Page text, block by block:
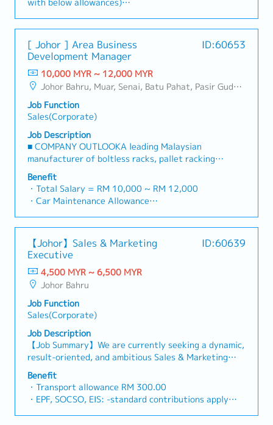
(Correction: Changed "&" to "and" for formal
consistency, and updated "data centre" to match
your target format).2. Client Relationship
Management・Build and maintain strong
relationships with consultants and main contractors.
(Correction: Lowercase for "consultants and main
contractors" unless they are part of a specific
title).・Engage in early-stage project designs to
drive product specification and selection.・Manage
both key accounts (direct sales) and channel partner
relationships.3. Channel Development &
Management・Develop and manage a robust network
of distributors and dealers across the region.・
Provide product training, technical support, and
marketing assistance to channel partners.4. Market
Intelligence & Competitive Analysis・Continuously
monitor construction industry trends, competitor
activities, and evolving customer needs.・Provide
market feedback and strategic recommendations to
support product development and supply chain
optimization.
in customer requirements and competitor action・To
plan and organize suitable sales campaign,
To conduct market research to identify selling
possibility and evaluate customers needs・To
negotiate/close deals and handle complaints or
objection・To prepare and deliver appropriate
presentations on products/services・To develop
business opportunities and nurture relationship with
architects, consultants and developers・To prepare
and conduct presentation to architects, consultants
and developers whenever deemed necessary・To
source and provide new potential projects
information in the market.,・Handle customer’s
enquiries and feedbacks・Provide timely and
accurate analysis and reports for decision making・
To perform other duties as required by the
Management
with below allowances)
・Handphone Allowance = RM 100
・AL: Starting from 12 days
・Medical Claims
・Health & Surgical Insurance
・Life Insurance
[ Johor ] Area Business
Development Manager
ID:60653
10,000 MYR ~ 12,000 MYR
Johor Bahru, Muar, Senai, Batu Pahat, Pasir Gudang, Other Johor District, Pontian, Segamat, Tangkak, Kluang, Kota Tinggi, Kulai, Mersing, Tebrau, Iskandar Puteri, Bukit Gambir, Skudai, Nusajaya, Gelang Patah, Plentong, Pengerang, Ulu Tiram, Larkin
Job Function
Sales(Corporate)
Job Description
■ COMPANY OUTLOOKA leading Malaysian
manufacturer of boltless racks, pallet racking
systems, and shelving products, the company has
been operating since 2001 with a team of
experienced engineers and production staff. Its
mission is to deliver safe, high-quality, and
comprehensive storage solutions for industrial,
continuous design improvements and active R&D
efforts, it has grown from a racking and shelving
producer into a space-optimisation solutions
provider, offering one of the most complete ranges
PRODUCT/SERVICESSupplies and manufactures
racking systems, helping clients enhance warehouse
productivity, maximize storage capacity with minimal
investment, streamline handling processes, reduce
time and cost wastage, and improve safety by
RESPONSIBILITIES1. To responsible for sales growth
and customers development of assigned Market
Sector, Key Customer and New Market
Development.2. To lead, direct & provide training to
Benefit
・Total Salary = RM 10,000 ~ RM 12,000
・Car Maintenance Allowance
per bill
・Flexible Entertainment Claim
・AL: Initially 18d, >5y 22d
・MC: <2Y 14d, 2~5Y 18d, >5Y 22d
・Insurance
- Group Term Life
- Group Personal Accident
- Group H & S (covering spouse and children)
・Panel Clinic (there is an annual limit based on
service year)
・Health Screening
- Age 40 ~ 50 - once in 2 years
- Above 50 annually
・Yearly Training (in-house training, external
training)
【Johor】Sales & Marketing
Executive
ID:60639
4,500 MYR ~ 6,500 MYR
Johor Bahru
Job Function
Sales(Corporate)
Job Description
【Job Summary】We are currently seeking a dynamic,
result-oriented, and ambitious Sales & Marketing
Executive to join our expanding team across major
strategic hubs in Malaysia. As a premier provider of
global logistics, freight forwarding, and supply chain
management solutions, our organization thrives on
delivering tailored, high-efficiency transport
Benefit
・Transport allowance RM 300.00
・EPF, SOCSO, EIS: -standard contributions apply